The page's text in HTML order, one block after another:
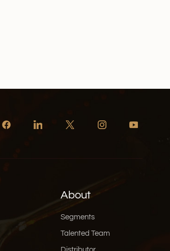
About
Segments
Talented Team